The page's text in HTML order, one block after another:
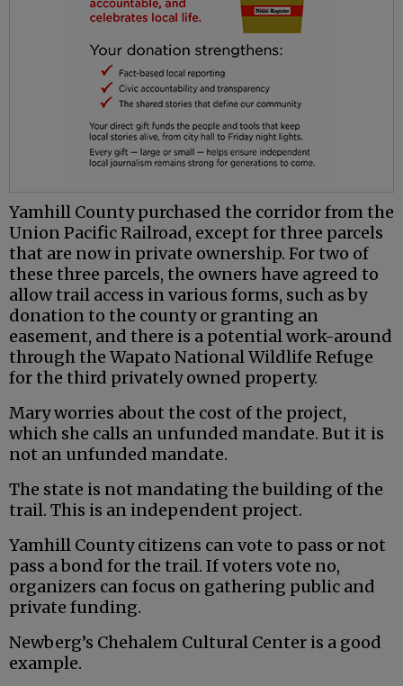
Yamhill County purchased the corridor from the
Union Pacific Railroad, except for three parcels
that are now in private ownership. For two of
these three parcels, the owners have agreed to
allow trail access in various forms, such as by
donation to the county or granting an
easement, and there is a potential work-around
through the Wapato National Wildlife Refuge
for the third privately owned property.
Mary worries about the cost of the project,
which she calls an unfunded mandate. But it is
not an unfunded mandate.
The state is not mandating the building of the
trail. This is an independent project.
Yamhill County citizens can vote to pass or not
pass a bond for the trail. If voters vote no,
organizers can focus on gathering public and
private funding.
Newberg’s Chehalem Cultural Center is a good
example.